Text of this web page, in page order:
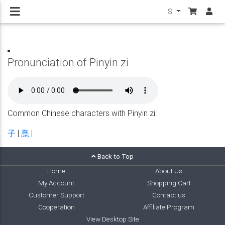
$
Pronunciation of Pinyin zi
Common Chinese characters with Pinyin zi:
子 | 嗭 |
Back to Top
Home
About Us
My Account
Shopping Cart
Customer Support
Contact us
Cooperation
Affiliate Program
View Desktop Site